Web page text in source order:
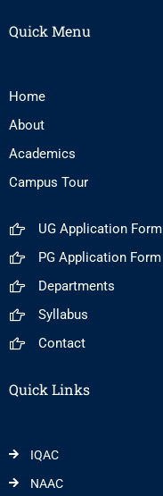
Quick Menu
Home
About
Academics
Campus Tour
UG Application Form
PG Application Form
Departments
Syllabus
Contact
Quick Links
IQAC
NAAC